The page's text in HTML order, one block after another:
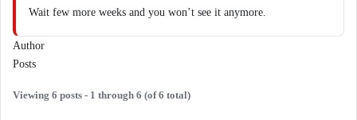
Wait few more weeks and you won’t see it anymore.
Author
Posts
Viewing 6 posts - 1 through 6 (of 6 total)